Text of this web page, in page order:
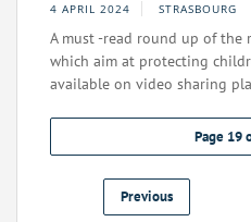
4 APRIL 2024 STRASBOURG
A must -read round up of the
which aim at protecting
available on video sharing
Page 19
Previous